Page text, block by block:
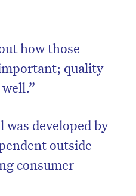
how those
quality
developed by
outside
consumer